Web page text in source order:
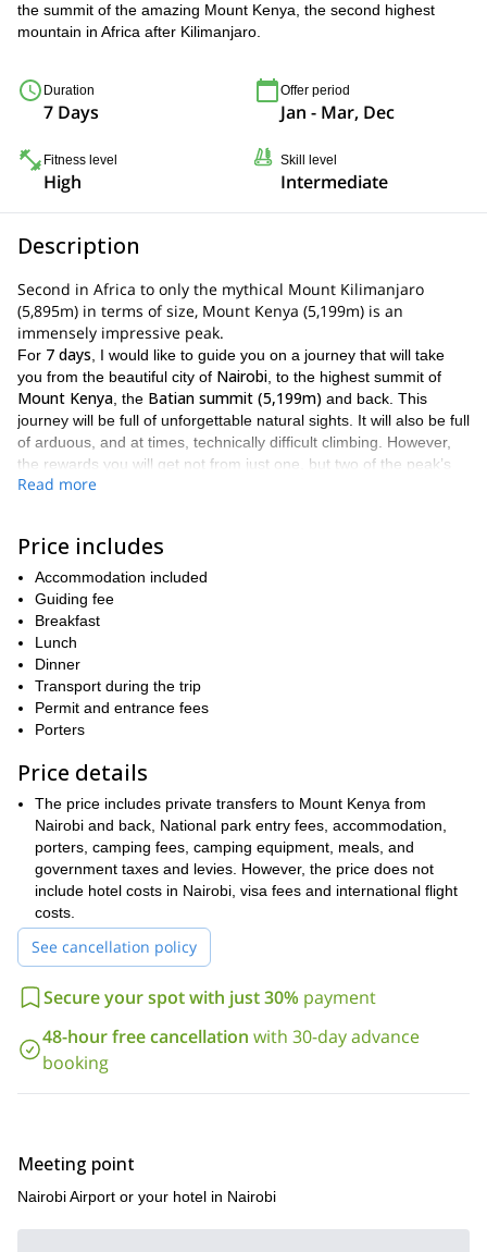
the summit of the amazing Mount Kenya, the second highest
mountain in Africa after Kilimanjaro.
Duration
7 Days
Offer period
Jan - Mar, Dec
Fitness level
High
Skill level
Intermediate
Description
Second in Africa to only the mythical Mount Kilimanjaro
(5,895m) in terms of size, Mount Kenya (5,199m) is an
immensely impressive peak.
For 7 days , I would like to guide you on a journey that will take
you from the beautiful city of Nairobi , to the highest summit of
Mount Kenya , the Batian summit (5,199m) and back. This
journey will be full of unforgettable natural sights. It will also be full
of arduous, and at times, technically difficult climbing. However,
the rewards you will get not from just one, but two of the peak’s
glorious summits (the other being the
During the climb itself, we will be ascending by way of the
south east face route
Nelion, you will get to pass through the breathtaking
mistson the way to the
be staying in
Austrian hut
As a result of the technical aspects inherent in this climb, it is
important that participants have
experience
physical condition
The climb to the top of Mount Kenya is amazing. And if the
day is clear, you can even see the summit of Kilimanjaro from
the Batian summit! To experience this adventure for yourself,
just send me a request, I would be happy to guide you.
Are you looking for a longer climbing expedition? Then come and
join me onthis 21 day ascent of the beautiful Khan Tengri in
the Tian Shan mountains of Kyrgyzstan
Read more
Price includes
Accommodation included
Guiding fee
Breakfast
Lunch
Dinner
Transport during the trip
Permit and entrance fees
Porters
Price details
The price includes private transfers to Mount Kenya from
Nairobi and back, National park entry fees, accommodation,
porters, camping fees, camping equipment, meals, and
government taxes and levies. However, the price does not
include hotel costs in Nairobi, visa fees and international flight
costs.
See cancellation policy
Secure your spot with just 30% payment
48-hour free cancellation with 30-day advance
booking
Meeting point
Nairobi Airport or your hotel in Nairobi